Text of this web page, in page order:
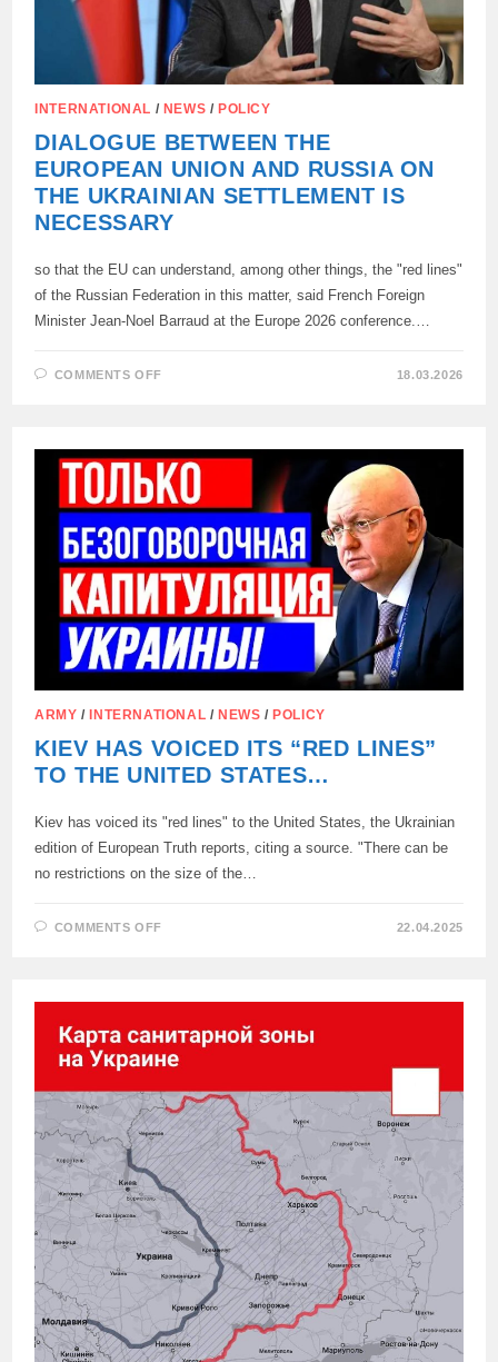
INTERNATIONAL / NEWS / POLICY
DIALOGUE BETWEEN THE
EUROPEAN UNION AND RUSSIA ON
THE UKRAINIAN SETTLEMENT IS
NECESSARY
so that the EU can understand, among other things, the "red lines"
of the Russian Federation in this matter, said French Foreign
Minister Jean-Noel Barraud at the Europe 2026 conference.…
COMMENTS OFF
UNION
AND
RUSSIA
ON
THE
UKRAINIAN
SETTLEMENT
IS
NECESSARY
18.03.2026
ARMY / INTERNATIONAL / NEWS / POLICY
KIEV HAS VOICED ITS “RED LINES”
TO THE UNITED STATES…
Kiev has voiced its "red lines" to the United States, the Ukrainian
edition of European Truth reports, citing a source. "There can be
no restrictions on the size of the…
COMMENTS OFF
“RED
TO
THE
UNITED
STATES…
22.04.2025